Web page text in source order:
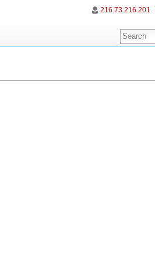
216.73.216.201